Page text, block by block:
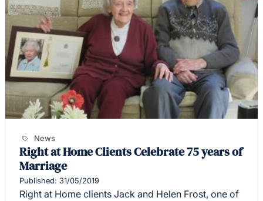
News
Right at Home Clients Celebrate 75 years of
Marriage
Published: 31/05/2019
Right at Home clients Jack and Helen Frost, one of